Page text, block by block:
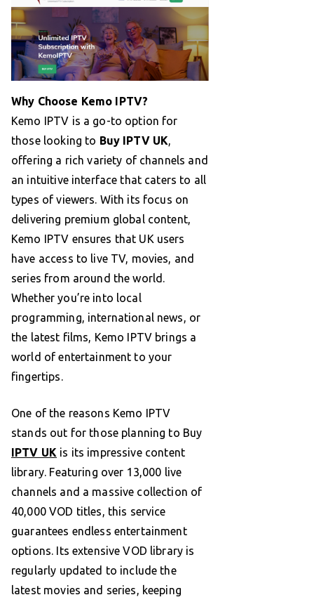
Why Choose Kemo IPTV?
Kemo IPTV is a go-to option for
those looking to Buy IPTV UK,
offering a rich variety of channels and
an intuitive interface that caters to all
types of viewers. With its focus on
delivering premium global content,
Kemo IPTV ensures that UK users
have access to live TV, movies, and
series from around the world.
Whether you’re into local
programming, international news, or
the latest films, Kemo IPTV brings a
world of entertainment to your
fingertips.
One of the reasons Kemo IPTV
stands out for those planning to Buy
IPTV UK is its impressive content
library. Featuring over 13,000 live
channels and a massive collection of
40,000 VOD titles, this service
guarantees endless entertainment
options. Its extensive VOD library is
regularly updated to include the
latest movies and series, keeping